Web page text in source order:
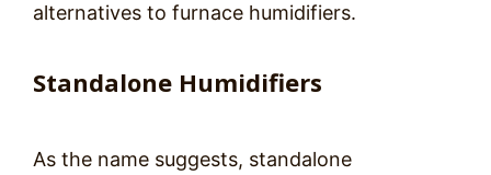
alternatives to furnace humidifiers.
Standalone Humidifiers
As the name suggests, standalone